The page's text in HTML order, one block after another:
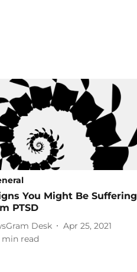
You Might Be Suffering
PTSD
Desk
Apr 25, 2021
min read